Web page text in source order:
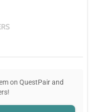
on QuestPair and